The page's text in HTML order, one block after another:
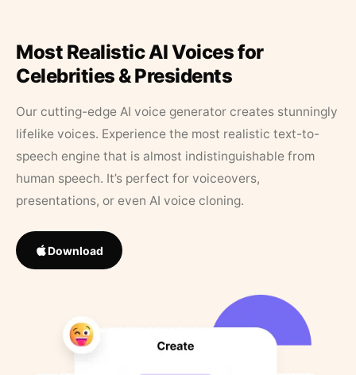
Most Realistic AI Voices for
Celebrities & Presidents
Our cutting-edge AI voice generator creates stunningly
lifelike voices. Experience the most realistic text-to-
speech engine that is almost indistinguishable from
human speech. It’s perfect for voiceovers,
presentations, or even AI voice cloning.
Download